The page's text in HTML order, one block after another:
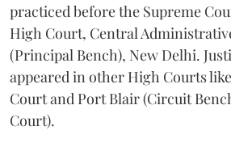
practiced before the Supreme
High Court, Central
(Principal Bench), New Delhi.
appeared in other High Courts
Court and Port Blair (Circuit
Court).